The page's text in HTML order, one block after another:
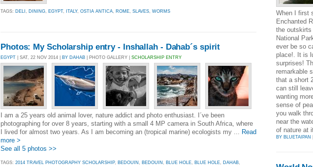
TAGS: DELI , DINING, EGYPT, ITALY, OSTIA ANTICA, ROME, SLAVES, WORMS
Photos: My Scholarship entry - Inshallah - Dahab´s spirit
EGYPT | SAT, 22 NOV 2014 | BY DAHAB | PHOTO GALLERY | SCHOLARSHIP ENTRY
I am a 25 years old animal lover, nature addict and photo enthusiast. I´ve been
photographing for over 8 years, starting with a small 4 MP camera in South Africa, where
I lived for almost two years. As I am becoming an (tropical marine) ecologists my ... Read
more >
See all 5 photos >>
TAGS: 2014 TRAVEL PHOTOGRAPHY SCHOLARSHIP, BEDOUIN BEDOUIN BLUE HOLE BLUE HOLE DAHAB
When I first
Enchanted
the outskirts
National
ever be so
place!. It is
surprises!
remarkable
that a short
can still
wanting
sense of
you walk
near the
of nature at
BY BLUETAIPAN